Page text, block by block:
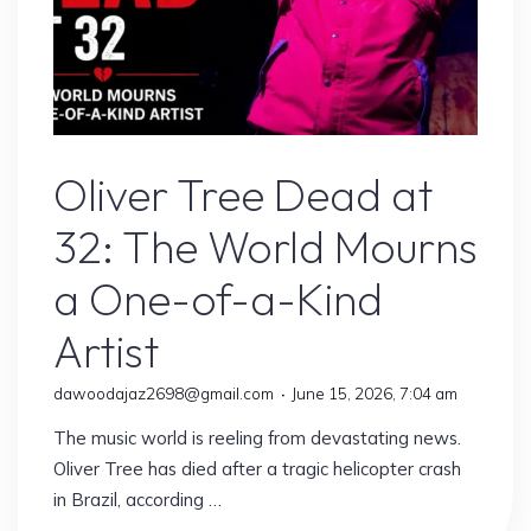
Oliver Tree Dead at
32: The World Mourns
a One-of-a-Kind
Artist
dawoodajaz2698@gmail.com June 15, 2026, 7:04 am
The music world is reeling from devastating news.
Oliver Tree has died after a tragic helicopter crash
in Brazil, according …